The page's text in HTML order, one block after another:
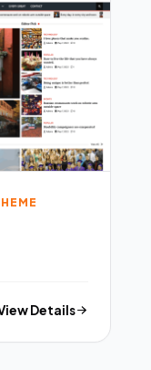
Details